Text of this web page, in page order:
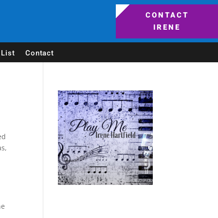
CONTACT
IRENE
List Contact